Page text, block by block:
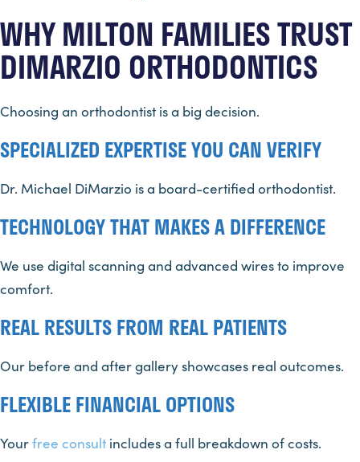
WHY MILTON FAMILIES TRUST
DIMARZIO ORTHODONTICS
Choosing an orthodontist is a big decision.
SPECIALIZED EXPERTISE YOU CAN VERIFY
Dr. Michael DiMarzio is a board-certified orthodontist.
TECHNOLOGY THAT MAKES A DIFFERENCE
We use digital scanning and advanced wires to improve
comfort.
REAL RESULTS FROM REAL PATIENTS
Our before and after gallery showcases real outcomes.
FLEXIBLE FINANCIAL OPTIONS
Yourfree consult includes a full breakdown of costs.